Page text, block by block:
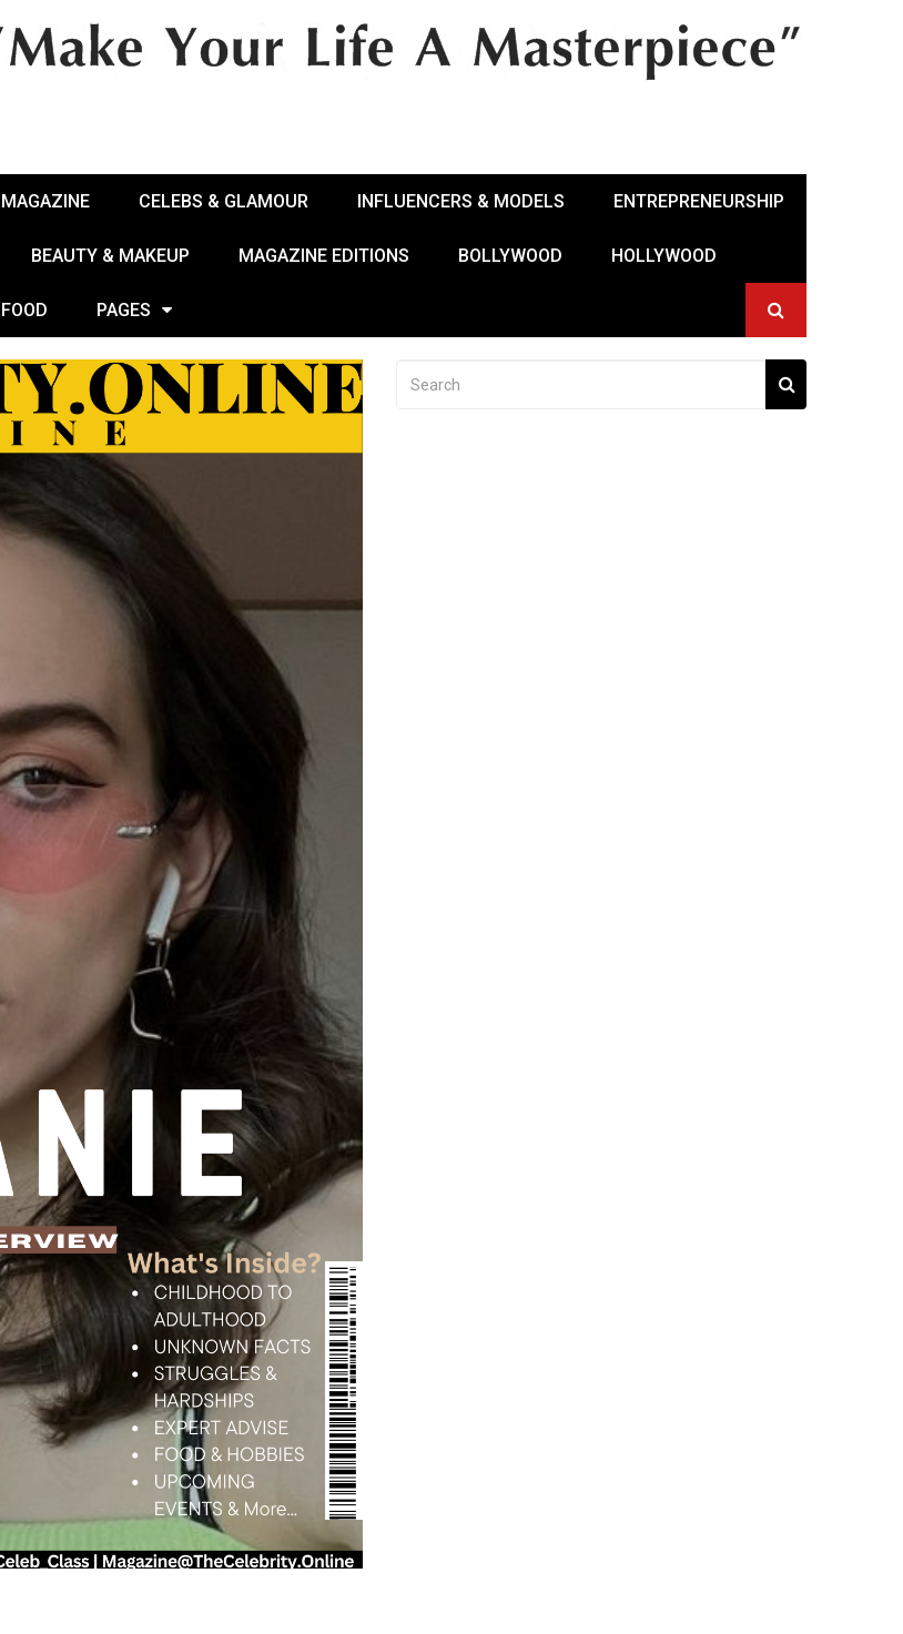
CELEBS & GLAMOUR INFLUENCERS & MODELS ENTREPRENEURSHIP
BEAUTY & MAKEUP MAGAZINE EDITIONS BOLLYWOOD HOLLYWOOD
FOOD PAGES